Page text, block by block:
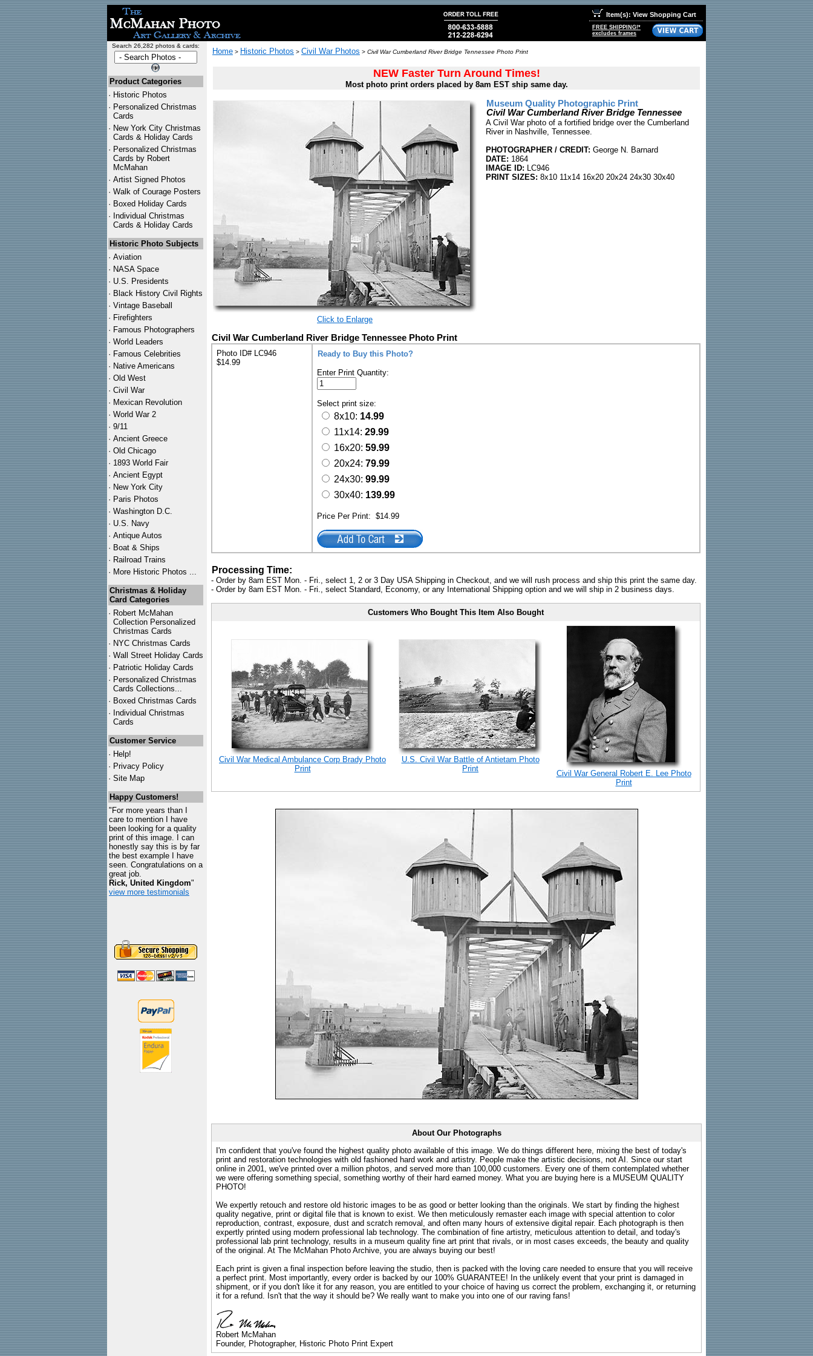
Item(s): View Shopping Cart
FREE SHIPPING!*
excludes frames
Search 26,282 photos & cards:
Product Categories
· Historic Photos
· Personalized Christmas
Cards
· New York City Christmas
Cards & Holiday Cards
· Personalized Christmas
Cards by Robert
McMahan
· Artist Signed Photos
· Walk of Courage Posters
· Boxed Holiday Cards
· Individual Christmas
Cards & Holiday Cards
Historic Photo Subjects
· Aviation
· NASA Space
· U.S. Presidents
· Black History Civil Rights
· Vintage Baseball
· Firefighters
· Famous Photographers
· World Leaders
· Famous Celebrities
· Native Americans
· Old West
· Civil War
· Mexican Revolution
· World War 2
· 9/11
· Ancient Greece
· Old Chicago
· 1893 World Fair
· Ancient Egypt
· New York City
· Paris Photos
· Washington D.C.
· U.S. Navy
· Antique Autos
· Boat & Ships
· Railroad Trains
· More Historic Photos ...
Christmas & Holiday
Card Categories
· Robert McMahan
Collection Personalized
Christmas Cards
· NYC Christmas Cards
· Wall Street Holiday Cards
· Patriotic Holiday Cards
· Personalized Christmas
Cards Collections...
· Boxed Christmas Cards
· Individual Christmas
Cards
Customer Service
· Help!
· Privacy Policy
· Site Map
Happy Customers!
"For more years than I
care to mention I have
been looking for a quality
print of this image. I can
honestly say this is by far
the best example I have
seen. Congratulations on a
great job.
Rick, United Kingdom"
view more testimonials
Home > Historic Photos > Civil War Photos > Civil War Cumberland River Bridge Tennessee Photo Print
NEW Faster Turn Around Times!
Most photo print orders placed by 8am EST ship same day.
Click to Enlarge
Museum Quality Photographic Print
Civil War Cumberland River Bridge Tennessee
A Civil War photo of a fortified bridge over the Cumberland
River in Nashville, Tennessee.
PHOTOGRAPHER / CREDIT: George N. Barnard
DATE: 1864
IMAGE ID: LC946
PRINT SIZES: 8x10 11x14 16x20 20x24 24x30 30x40
Civil War Cumberland River Bridge Tennessee Photo Print
Photo ID# LC946
$14.99
Ready to Buy this Photo?
Enter Print Quantity:
Select print size:
8x10: 14.99
11x14: 29.99
16x20: 59.99
20x24: 79.99
24x30: 99.99
30x40: 139.99
Price Per Print: $14.99
Processing Time:
- Order by 8am EST Mon. - Fri., select 1, 2 or 3 Day USA Shipping in Checkout, and we will rush process and ship this print the same day.
- Order by 8am EST Mon. - Fri., select Standard, Economy, or any International Shipping option and we will ship in 2 business days.
Customers Who Bought This Item Also Bought
Civil War Medical Ambulance Corp Brady Photo
Print
U.S. Civil War Battle of Antietam Photo
Print
Civil War General Robert E. Lee Photo
Print
About Our Photographs
I'm confident that you've found the highest quality photo available of this image. We do things different here, mixing the best of today's
print and restoration technologies with old fashioned hard work and artistry. People make the artistic decisions, not AI. Since our start
online in 2001, we've printed over a million photos, and served more than 100,000 customers. Every one of them contemplated whether
we were offering something special, something worthy of their hard earned money. What you are buying here is a MUSEUM QUALITY
PHOTO!
We expertly retouch and restore old historic images to be as good or better looking than the originals. We start by finding the highest
quality negative, print or digital file that is known to exist. We then meticulously remaster each image with special attention to color
reproduction, contrast, exposure, dust and scratch removal, and often many hours of extensive digital repair. Each photograph is then
expertly printed using modern professional lab technology. The combination of fine artistry, meticulous attention to detail, and today's
professional lab print technology, results in a museum quality fine art print that rivals, or in most cases exceeds, the beauty and quality
of the original. At The McMahan Photo Archive, you are always buying our best!
Each print is given a final inspection before leaving the studio, then is packed with the loving care needed to ensure that you will receive
a perfect print. Most importantly, every order is backed by our 100% GUARANTEE! In the unlikely event that your print is damaged in
shipment, or if you don't like it for any reason, you are entitled to your choice of having us correct the problem, exchanging it, or returning
it for a refund. Isn't that the way it should be? We really want to make you into one of our raving fans!
Robert McMahan
Founder, Photographer, Historic Photo Print Expert